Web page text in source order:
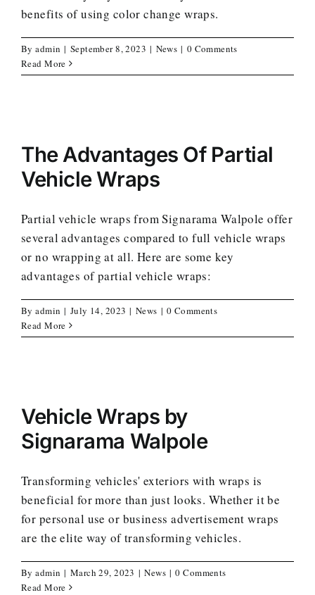
benefits of using color change wraps.
Byadmin | September 8, 2023 | News | 0 Comments
Read More
The Advantages Of Partial
Vehicle Wraps
Partial vehicle wraps from Signarama Walpole offer
several advantages compared to full vehicle wraps
or no wrapping at all. Here are some key
advantages of partial vehicle wraps:
Byadmin | July 14, 2023 | News | 0 Comments
Read More
Vehicle Wraps by
Signarama Walpole
Transforming vehicles' exteriors with wraps is
beneficial for more than just looks. Whether it be
for personal use or business advertisement wraps
are the elite way of transforming vehicles.
Byadmin | March 29, 2023 | News | 0 Comments
Read More